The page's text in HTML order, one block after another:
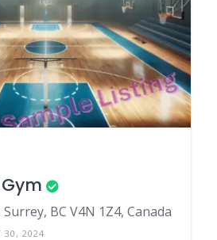
Surrey, BC V4N 1Z4, Canada
30, 2024